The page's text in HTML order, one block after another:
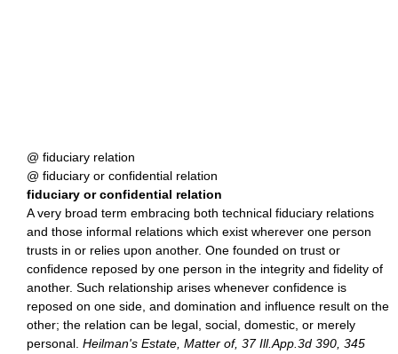
@ fiduciary relation
@ fiduciary or confidential relation
fiduciary or confidential relation
A very broad term embracing both technical fiduciary relations
and those informal relations which exist wherever one person
trusts in or relies upon another. One founded on trust or
confidence reposed by one person in the integrity and fidelity of
another. Such relationship arises whenever confidence is
reposed on one side, and domination and influence result on the
other; the relation can be legal, social, domestic, or merely
personal. Heilman's Estate, Matter of, 37 Ill.App.3d 390, 345